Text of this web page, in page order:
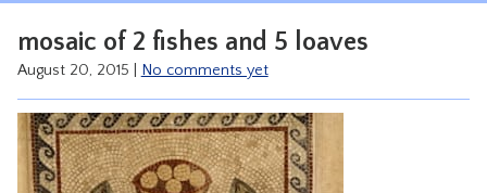
HEALING
CLASSES
TREATMENT
mosaic of 2 fishes and 5 loaves
August 20, 2015 No comments yet